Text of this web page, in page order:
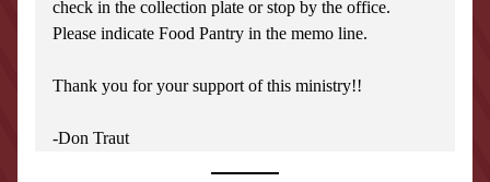
check in the collection plate or stop by the office.
Please indicate Food Pantry in the memo line.
Thank you for your support of this ministry!!
-Don Traut